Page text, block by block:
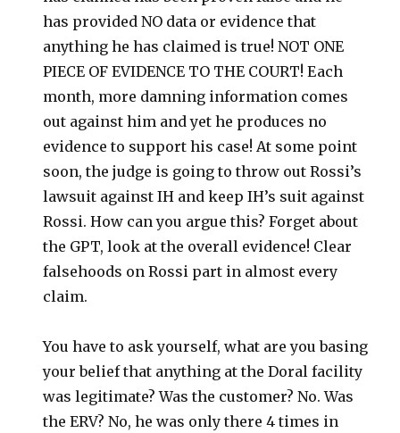
has provided NO data or evidence that
anything he has claimed is true! NOT ONE
PIECE OF EVIDENCE TO THE COURT! Each
month, more damning information comes
out against him and yet he produces no
evidence to support his case! At some point
soon, the judge is going to throw out Rossi’s
lawsuit against IH and keep IH’s suit against
Rossi. How can you argue this? Forget about
the GPT, look at the overall evidence! Clear
falsehoods on Rossi part in almost every
claim.
You have to ask yourself, what are you basing
your belief that anything at the Doral facility
was legitimate? Was the customer? No. Was
the ERV? No, he was only there 4 times in